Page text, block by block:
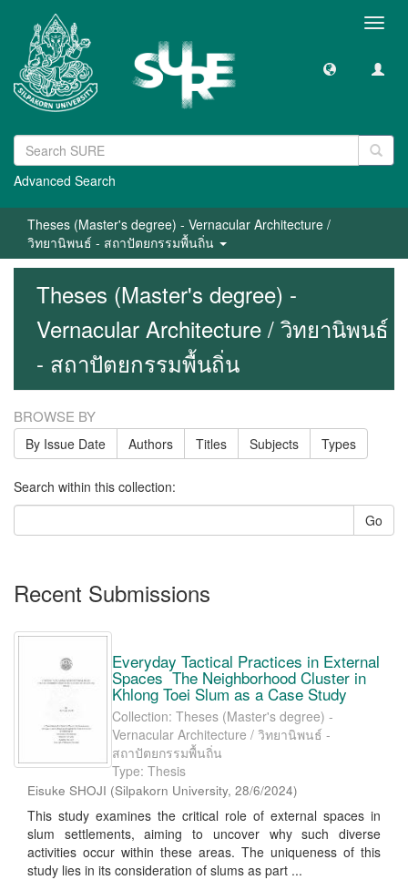
Advanced Search
Theses (Master's degree) - Vernacular Architecture /
วิทยานิพนธ์ - สถาปัตยกรรมพื้นถิ่น
Theses (Master's degree) -
Vernacular Architecture / วิทยานิพนธ์
- สถาปัตยกรรมพื้นถิ่น
BROWSE BY
By Issue Date Authors Titles Subjects Types
Search within this collection:
Go
Recent Submissions
Everyday Tactical Practices in External
Spaces The Neighborhood Cluster in
Khlong Toei Slum as a Case Study
Collection: Theses (Master's degree) -
Vernacular Architecture / วิทยานิพนธ์ -
สถาปัตยกรรมพื้นถิ่น
Type: Thesis
Eisuke SHOJI (Silpakorn University, 28/6/2024)
This study examines the critical role of external spaces in
slum settlements, aiming to uncover why such diverse
activities occur within these areas. The uniqueness of this
study lies in its consideration of slums as part ...